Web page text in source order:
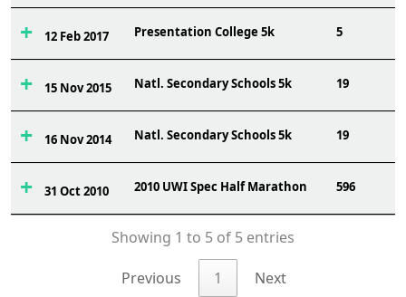
12 Feb 2017 Presentation College 5k 5
15 Nov 2015 Natl. Secondary Schools 5k 19
16 Nov 2014 Natl. Secondary Schools 5k 19
31 Oct 2010 2010 UWI Spec Half Marathon 596
Showing 1 to 5 of 5 entries
Previous 1 Next